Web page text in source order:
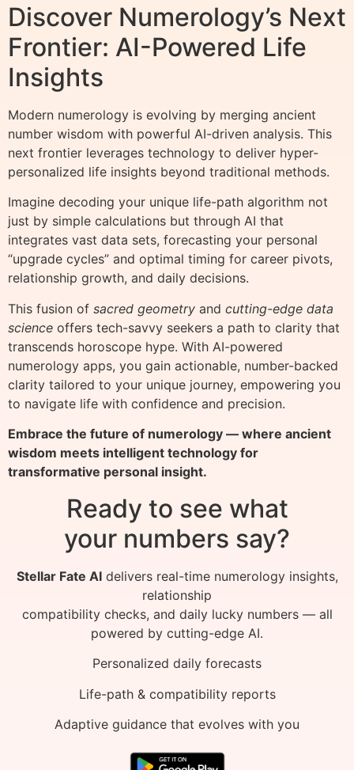
Discover Numerology’s Next
Frontier: AI-Powered Life
Insights
Modern numerology is evolving by merging ancient
number wisdom with powerful AI-driven analysis. This
next frontier leverages technology to deliver hyper-
personalized life insights beyond traditional methods.
Imagine decoding your unique life-path algorithm not
just by simple calculations but through AI that
integrates vast data sets, forecasting your personal
“upgrade cycles” and optimal timing for career pivots,
relationship growth, and daily decisions.
This fusion of sacred geometry and cutting-edge data
science offers tech-savvy seekers a path to clarity that
transcends horoscope hype. With AI-powered
numerology apps, you gain actionable, number-backed
clarity tailored to your unique journey, empowering you
to navigate life with confidence and precision.
Embrace the future of numerology — where ancient
wisdom meets intelligent technology for
transformative personal insight.
Ready to see what
your numbers say?
Stellar Fate AIdelivers real-time numerology insights,
relationship
compatibility checks, and daily lucky numbers — all
powered by cutting-edge AI.
Personalized daily forecasts
Life-path & compatibility reports
Adaptive guidance that evolves with you